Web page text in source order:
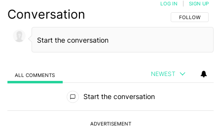
Conversation FOLLOW THIS
FOLLOW
LOG IN SIGN UP
ALL COMMENTS NEWEST
Start the conversation
ADVERTISEMENT